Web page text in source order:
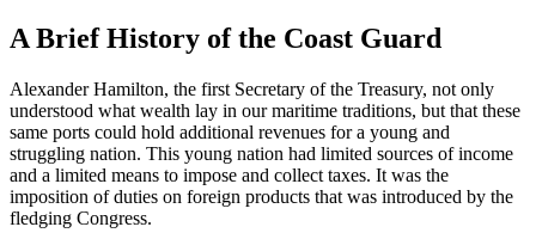
A Brief History of the Coast Guard
Alexander Hamilton, the first Secretary of the Treasury, not only
understood what wealth lay in our maritime traditions, but that these
same ports could hold additional revenues for a young and
struggling nation. This young nation had limited sources of income
and a limited means to impose and collect taxes. It was the
imposition of duties on foreign products that was introduced by the
fledging Congress.